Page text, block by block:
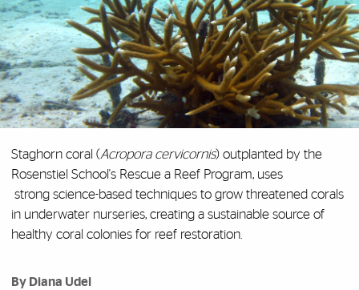
Staghorn coral (Acropora cervicornis) outplanted by the
Rosenstiel School's Rescue a Reef Program, uses
strong science-based techniques to grow threatened corals
in underwater nurseries, creating a sustainable source of
healthy coral colonies for reef restoration.
By Diana Udel